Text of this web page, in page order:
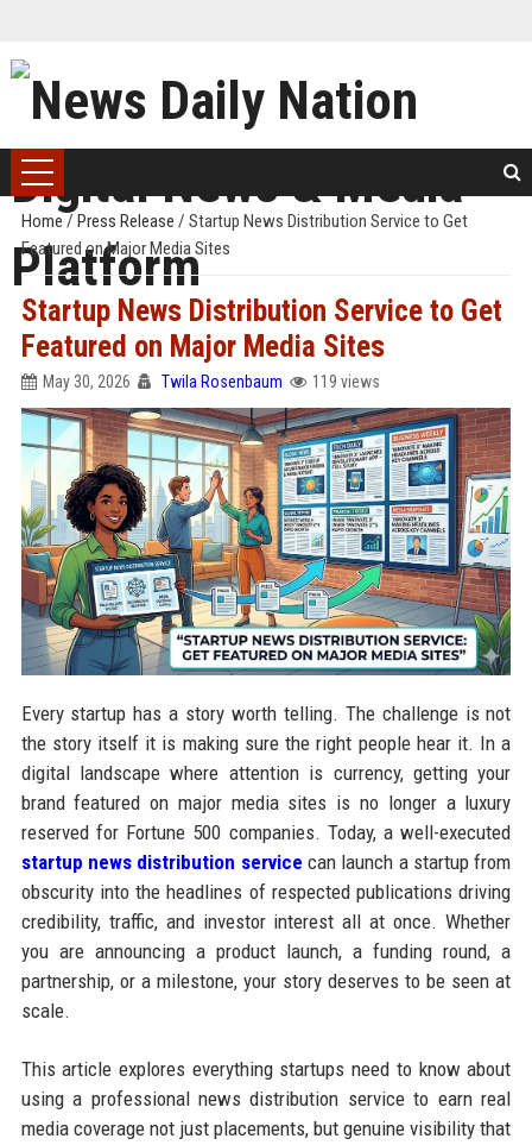
Home / Press Release / Startup News Distribution Service to Get
Featured on Major Media Sites
Startup News Distribution Service to Get
Featured on Major Media Sites
May 30, 2026 Twila Rosenbaum 119 views
Every startup has a story worth telling. The challenge is not
the story itself it is making sure the right people hear it. In a
digital landscape where attention is currency, getting your
brand featured on major media sites is no longer a luxury
reserved for Fortune 500 companies. Today, a well-executed
startup news distribution service can launch a startup from
obscurity into the headlines of respected publications driving
credibility, traffic, and investor interest all at once. Whether
you are announcing a product launch, a funding round, a
partnership, or a milestone, your story deserves to be seen at
scale.
This article explores everything startups need to know about
using a professional news distribution service to earn real
media coverage not just placements, but genuine visibility that